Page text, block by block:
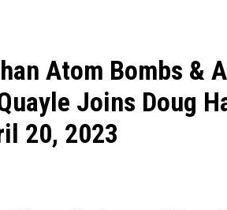
Atom Bombs &
Joins Doug
20, 2023